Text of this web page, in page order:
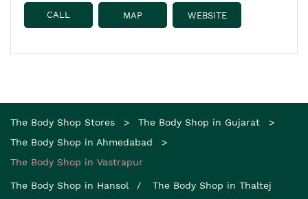
CALL MAP WEBSITE
The Body Shop Stores
The Body Shop in Gujarat
The Body Shop in Ahmedabad
The Body Shop in Vastrapur
The Body Shop in Hansol The Body Shop in Thaltej